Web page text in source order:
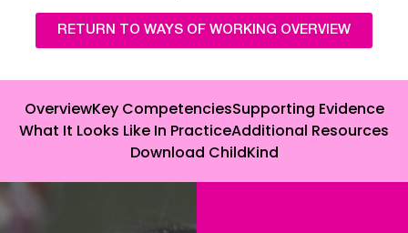
RETURN TO WAYS OF WORKING OVERVIEW
OverviewKey CompetenciesSupporting Evidence
What It Looks Like In PracticeAdditional Resources
Download ChildKind